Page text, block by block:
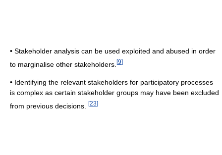
• Stakeholder analysis can be used exploited and abused in order
to marginalise other stakeholders. [9]
• Identifying the relevant stakeholders for participatory processes
is complex as certain stakeholder groups may have been excluded
from previous decisions.
[23]